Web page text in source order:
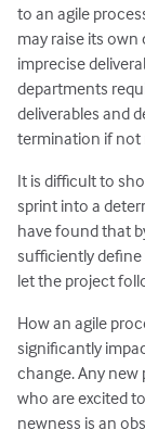
to an agile
may raise its own
imprecise
departments
deliverables and
termination if not
It is difficult to
sprint into a
have found that
sufficiently define
let the project
How an agile
significantly
change. Any new
who are excited
newness is an